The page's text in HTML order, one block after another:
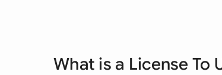
What is a License To